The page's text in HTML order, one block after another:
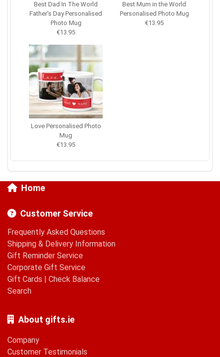
Best Dad In The World
Father's Day Personalised
Photo Mug
€13.95
Best Mum in the World
Personalised Photo Mug
€13.95
Love Personalised Photo
Mug
€13.95
Home
Customer Service
Frequently Asked Questions
Shipping & Delivery Information
Gift Reminder Service
Corporate Gift Service
Gift Cards | Check Balance
Search
About gifts.ie
Company
Customer Testimonials